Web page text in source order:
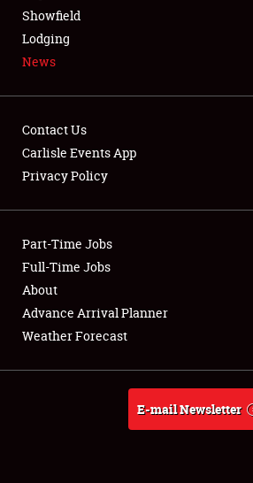
LODGING
NEWS
Club Relations
Full-Time Jobs
About
Weather Forecast
Showfield
Lodging
News
Contact Us
Carlisle Events App
Privacy Policy
Part-Time Jobs
Full-Time Jobs
About
Advance Arrival Planner
Weather Forecast
E-mail Newsletter